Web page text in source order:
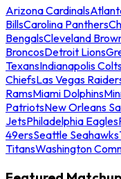
Arizona Cardinals
BillsCarolina Panthers
BengalsCleveland
BroncosDetroit Lions
TexansIndianapolis
ChiefsLas Vegas
RamsMiami Dolphins
PatriotsNew Orleans
JetsPhiladelphia Eagles
49ersSeattle Seahawks
TitansWashington